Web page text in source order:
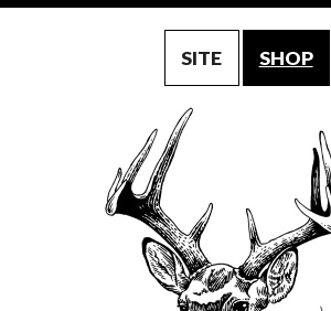
SITE SHOP